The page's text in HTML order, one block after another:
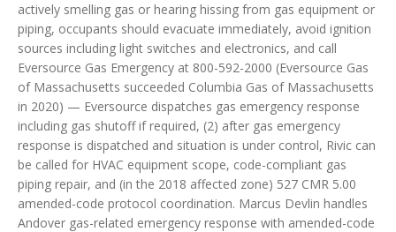
actively smelling gas or hearing hissing from gas equipment or
piping, occupants should evacuate immediately, avoid ignition
sources including light switches and electronics, and call
Eversource Gas Emergency at 800-592-2000 (Eversource Gas
of Massachusetts succeeded Columbia Gas of Massachusetts
in 2020) — Eversource dispatches gas emergency response
including gas shutoff if required, (2) after gas emergency
response is dispatched and situation is under control, Rivic can
be called for HVAC equipment scope, code-compliant gas
piping repair, and (in the 2018 affected zone) 527 CMR 5.00
amended-code protocol coordination. Marcus Devlin handles
Andover gas-related emergency response with amended-code